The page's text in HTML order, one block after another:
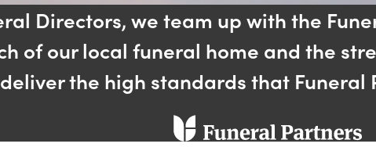
Directors, we team up with the
of our local funeral home and the
the high standards that